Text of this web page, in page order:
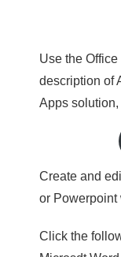
Use the
description of
Apps solution,
Create and
or Powerpoint
Click the